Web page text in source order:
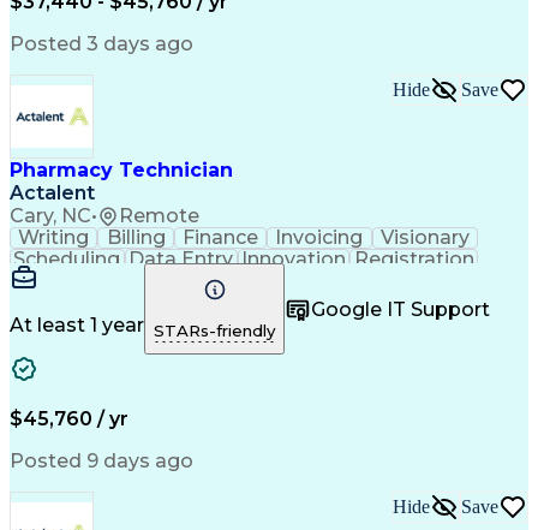
Posted 3 days ago
Pharmacy Technician
Actalent
Cary, NC• Remote
Hide Save
Writing Billing Finance Invoicing
Visionary
Scheduling Data Entry Innovation Registration
Communication
Inbound Calls
Customer Service
Microsoft Office
Customer Support
Business Metrics
Pharmacy Systems
Claims Processing
Pharmacy Experience
Information Systems
Pharmacy Management
Call Center Experience
At least 1 year STARs-friendly
Google IT Support
$45,760 / yr
Posted 9 days ago
Hide Save